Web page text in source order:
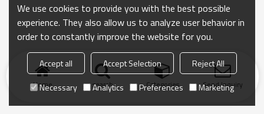
Home search Categories Send Inquiry
We use cookies to provide you with the best possible
experience. They also allow us to analyze user behavior in
order to constantly improve the website for you.
Accept all Accept Selection
Reject All
Necessary
Analytics Preferences Marketing